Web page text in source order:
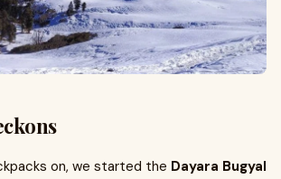
on, we started the Dayara Bugyal